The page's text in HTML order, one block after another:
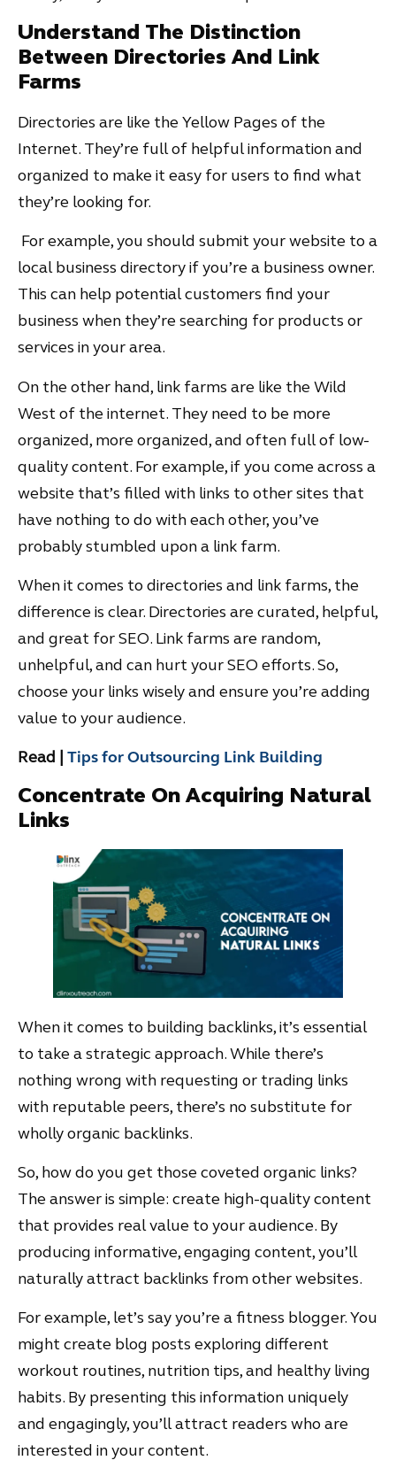
Understand The Distinction
Between Directories And Link
Farms
Directories are like the Yellow Pages of the
Internet. They’re full of helpful information and
organized to make it easy for users to find what
they’re looking for.
For example, you should submit your website to a
local business directory if you’re a business owner.
This can help potential customers find your
business when they’re searching for products or
services in your area.
On the other hand, link farms are like the Wild
West of the internet. They need to be more
organized, more organized, and often full of low-
quality content. For example, if you come across a
website that’s filled with links to other sites that
have nothing to do with each other, you’ve
probably stumbled upon a link farm.
When it comes to directories and link farms, the
difference is clear. Directories are curated, helpful,
and great for SEO. Link farms are random,
unhelpful, and can hurt your SEO efforts. So,
choose your links wisely and ensure you’re adding
value to your audience.
Read | Tips for Outsourcing Link Building
Concentrate On Acquiring Natural
Links
When it comes to building backlinks, it’s essential
to take a strategic approach. While there’s
nothing wrong with requesting or trading links
with reputable peers, there’s no substitute for
wholly organic backlinks.
So, how do you get those coveted organic links?
The answer is simple: create high-quality content
that provides real value to your audience. By
producing informative, engaging content, you’ll
naturally attract backlinks from other websites.
For example, let’s say you’re a fitness blogger. You
might create blog posts exploring different
workout routines, nutrition tips, and healthy living
habits. By presenting this information uniquely
and engagingly, you’ll attract readers who are
interested in your content.